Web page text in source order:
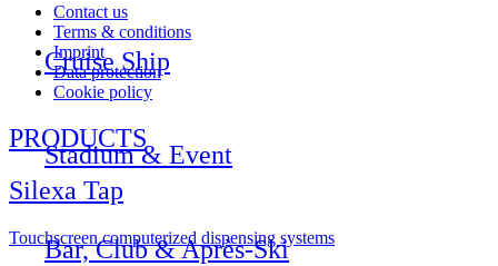
Cruise Ship
Stadium & Event
Bar, Club & Après-Ski
Contact us
Terms & conditions
Imprint
Data protection
Cookie policy
PRODUCTS
Silexa Tap
Touchscreen computerized dispensing systems